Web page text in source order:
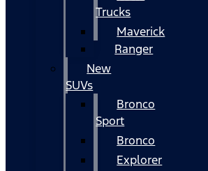
Trucks
Maverick
Ranger
New
SUVs
Bronco
Sport
Bronco
Explorer